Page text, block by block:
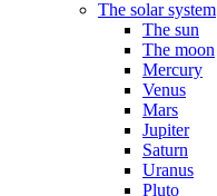
The solar system
The sun
The moon
Mercury
Venus
Mars
Jupiter
Saturn
Uranus
Pluto